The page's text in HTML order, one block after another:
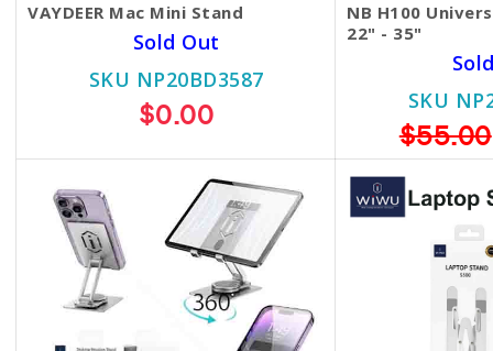
VAYDEER Mac Mini Stand
Sold Out
SKU NP20BD3587
$0.00
NB H100
22" - 35"
SKU
$55.00